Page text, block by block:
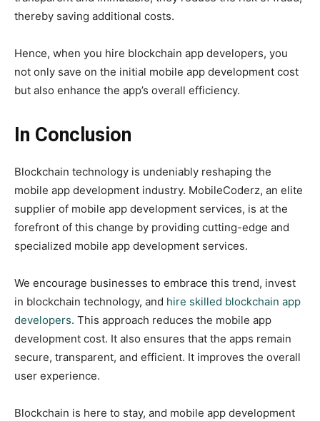
thereby saving additional costs.
Hence, when you hire blockchain app developers, you
not only save on the initial mobile app development cost
but also enhance the app’s overall efficiency.
In Conclusion
Blockchain technology is undeniably reshaping the
mobile app development industry. MobileCoderz, an elite
supplier of mobile app development services, is at the
forefront of this change by providing cutting-edge and
specialized mobile app development services.
We encourage businesses to embrace this trend, invest
in blockchain technology, and hire skilled blockchain app
developers. This approach reduces the mobile app
development cost. It also ensures that the apps remain
secure, transparent, and efficient. It improves the overall
user experience.
Blockchain is here to stay, and mobile app development